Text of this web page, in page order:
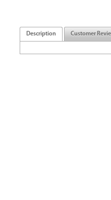
Description Customer